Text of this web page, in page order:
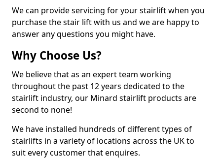
We can provide servicing for your stairlift when you
purchase the stair lift with us and we are happy to
answer any questions you might have.
Why Choose Us?
We believe that as an expert team working
throughout the past 12 years dedicated to the
stairlift industry, our Minard stairlift products are
second to none!
We have installed hundreds of different types of
stairlifts in a variety of locations across the UK to
suit every customer that enquires.